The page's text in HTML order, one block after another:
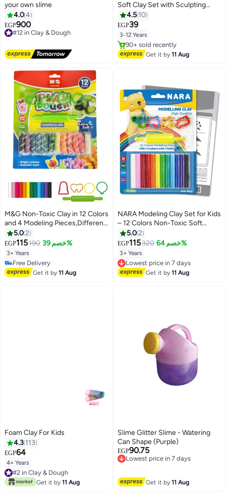
your own slime
4.04
EGP900
#12 in Clay & Dough
Free Delivery
Soft Clay Set with Sculpting
Tools and Animal Accessories
4.5 10
EGP39
3-12 Years
#1 in Clay & Dough
Free Delivery
90+ sold recently
Get it by11 Aug
M&G Non-Toxic Clay in 12 Colors
and 4 Modeling Pieces,Different
Shape
5.02
EGP115190 خصم 39%
3+ Years
#46 in Clay & Dough
Lowest price in 7 days
Free Delivery
Get it by11 Aug
NARA Modeling Clay Set for Kids
– 12 Colors Non-Toxic Soft
Modeling Compound with 4
Shape Cutters & 1 Roller,
Reusable Oil-Based Clay, Safe
Educational Toy for Kids Ages
2+, Art & Craft School Supplies,
Birthday Gift
5.02
EGP115320 خصم 64%
3+ Years
Lowest price in 7 days
Free Delivery
Lowest price in 7 days
Get it by11 Aug
Foam Clay For Kids
4.3 113
EGP64
4+ Years
#2 in Clay & Dough
90+ sold recently
#2 in Clay & Dough
Get it by 11 Aug
Slime Glitter Slime - Watering
Can Shape (Purple)
EGP90.75
Lowest price in 7 days
Free Delivery
Get it by11 Aug